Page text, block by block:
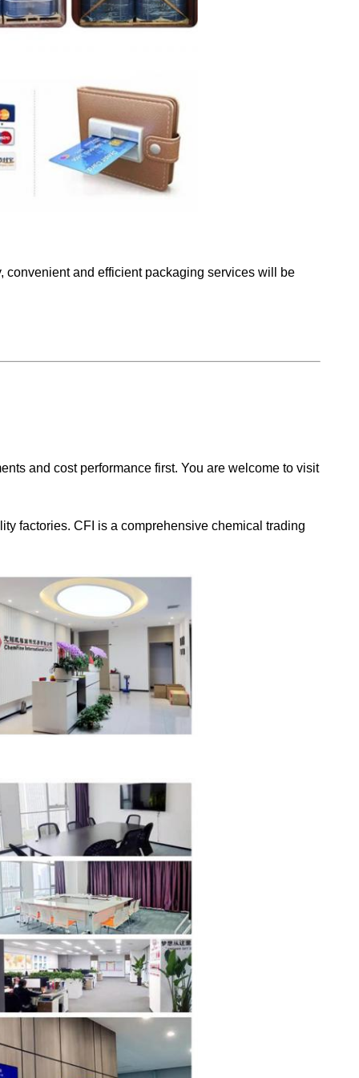
convenient and efficient packaging services will be
and cost performance first. You are welcome to visit
factories. CFI is a comprehensive chemical trading